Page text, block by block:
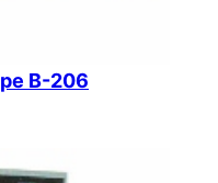
B-206